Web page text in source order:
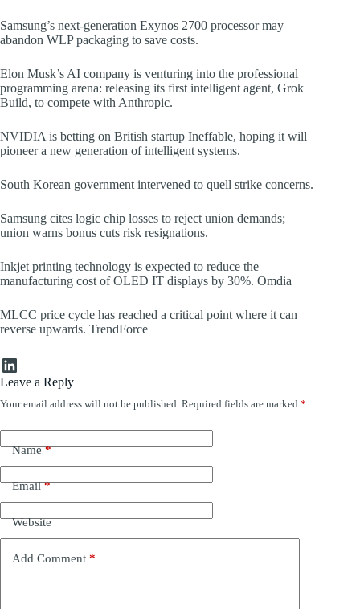
Samsung’s next-generation Exynos 2700 processor may
abandon WLP packaging to save costs.
Elon Musk’s AI company is venturing into the professional
programming arena: releasing its first intelligent agent, Grok
Build, to compete with Anthropic.
NVIDIA is betting on British startup Ineffable, hoping it will
pioneer a new generation of intelligent systems.
South Korean government intervened to quell strike concerns.
Samsung cites logic chip losses to reject union demands;
union warns bonus cuts risk resignations.
Inkjet printing technology is expected to reduce the
manufacturing cost of OLED IT displays by 30%. Omdia
MLCC price cycle has reached a critical point where it can
reverse upwards. TrendForce
LinkedIn
Leave a Reply
Your email address will not be published. Required fields are marked *
Name*
Email*
Website
Add Comment *